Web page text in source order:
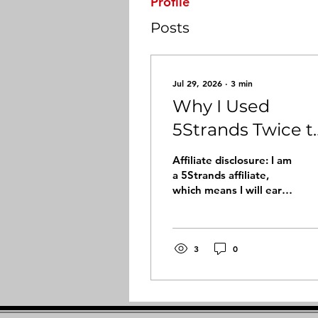
Posts
Jul 29, 2026 ∙ 3 min
Why I Used
5Strands Twice
Better
Understand My
Vitamin and
Mineral
Imbalances
Affiliate disclosure: I am
a 5Strands affiliate,
which means I will earn
to you. I only share
experiences that are
personally. Sometimes
3 0